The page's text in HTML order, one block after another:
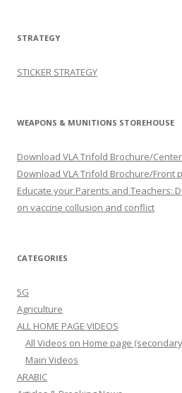
STRATEGY
STICKER STRATEGY
WEAPONS & MUNITIONS STOREHOUSE
Download VLA Trifold Brochure/
Download VLA Trifold Brochure/Front
Educate your Parents and Teachers:
on vaccine collusion and conflict
CATEGORIES
5G
Agriculture
ALL HOME PAGE VIDEOS
All Videos on Home page
Main Videos
ARABIC